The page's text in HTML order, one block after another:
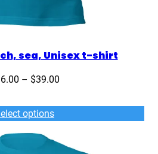
sea, Unisex t-shirt
– $39.00Price
$36.00
through
options